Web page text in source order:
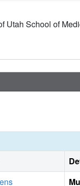
together with
of extracellular
states via
Utah School of